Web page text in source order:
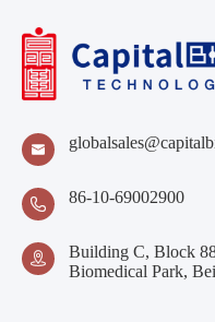

 86-10-69002900

Building C, Block
Biomedical Park,